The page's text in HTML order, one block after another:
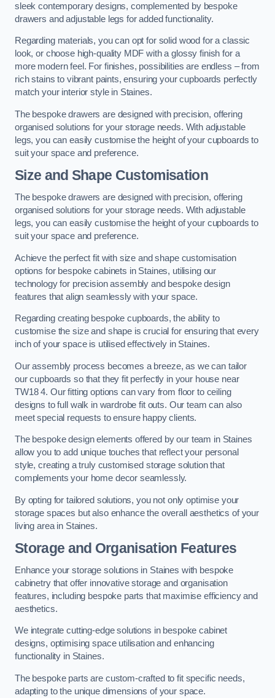
sleek contemporary designs, complemented by bespoke
drawers and adjustable legs for added functionality.
Regarding materials, you can opt for solid wood for a classic
look, or choose high-quality MDF with a glossy finish for a
more modern feel. For finishes, possibilities are endless – from
rich stains to vibrant paints, ensuring your cupboards perfectly
match your interior style in Staines.
The bespoke drawers are designed with precision, offering
organised solutions for your storage needs. With adjustable
legs, you can easily customise the height of your cupboards to
suit your space and preference.
Size and Shape Customisation
The bespoke drawers are designed with precision, offering
organised solutions for your storage needs. With adjustable
legs, you can easily customise the height of your cupboards to
suit your space and preference.
Achieve the perfect fit with size and shape customisation
options for bespoke cabinets in Staines, utilising our
technology for precision assembly and bespoke design
features that align seamlessly with your space.
Regarding creating bespoke cupboards, the ability to
customise the size and shape is crucial for ensuring that every
inch of your space is utilised effectively in Staines.
Our assembly process becomes a breeze, as we can tailor
our cupboards so that they fit perfectly in your house near
TW18 4. Our fitting options can vary from floor to ceiling
designs to full walk in wardrobe fit outs. Our team can also
meet special requests to ensure happy clients.
The bespoke design elements offered by our team in Staines
allow you to add unique touches that reflect your personal
style, creating a truly customised storage solution that
complements your home decor seamlessly.
By opting for tailored solutions, you not only optimise your
storage spaces but also enhance the overall aesthetics of your
living area in Staines.
Storage and Organisation Features
Enhance your storage solutions in Staines with bespoke
cabinetry that offer innovative storage and organisation
features, including bespoke parts that maximise efficiency and
aesthetics.
We integrate cutting-edge solutions in bespoke cabinet
designs, optimising space utilisation and enhancing
functionality in Staines.
The bespoke parts are custom-crafted to fit specific needs,
adapting to the unique dimensions of your space.